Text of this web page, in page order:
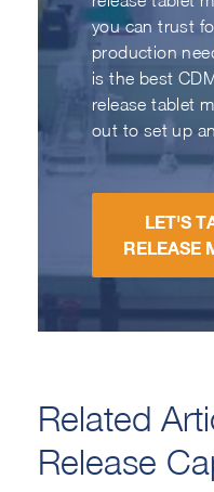
you can trust
production
is the best
release tablet
out to set up
LET'S
RELEASE
Related
Release